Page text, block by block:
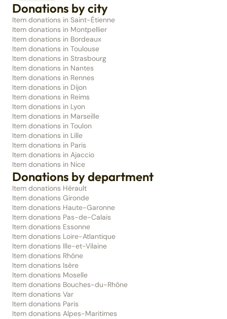
Donations by city
Item donations in Saint-Étienne
Item donations in Montpellier
Item donations in Bordeaux
Item donations in Toulouse
Item donations in Strasbourg
Item donations in Nantes
Item donations in Rennes
Item donations in Dijon
Item donations in Reims
Item donations in Lyon
Item donations in Marseille
Item donations in Toulon
Item donations in Lille
Item donations in Paris
Item donations in Ajaccio
Item donations in Nice
Donations by department
Item donations Hérault
Item donations Gironde
Item donations Haute-Garonne
Item donations Pas-de-Calais
Item donations Essonne
Item donations Loire-Atlantique
Item donations Ille-et-Vilaine
Item donations Rhône
Item donations Isère
Item donations Moselle
Item donations Bouches-du-Rhône
Item donations Var
Item donations Paris
Item donations Alpes-Maritimes